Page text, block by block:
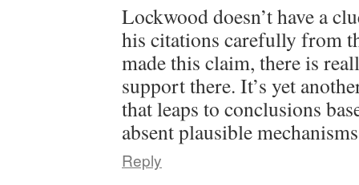
Lockwood doesn’t have a
his citations carefully from
made this claim, there is
support there. It’s yet
that leaps to conclusions
absent plausible
Reply